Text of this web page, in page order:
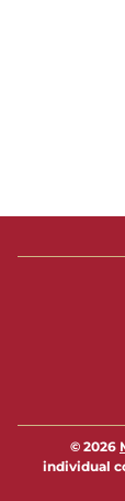
© 2026
individual